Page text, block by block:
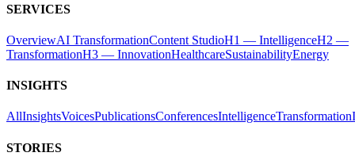
SERVICES
OverviewAI TransformationContent StudioH1 — IntelligenceH2 —
TransformationH3 — InnovationHealthcareSustainabilityEnergy
INSIGHTS
AllInsightsVoicesPublicationsConferencesIntelligenceTransformation
STORIES